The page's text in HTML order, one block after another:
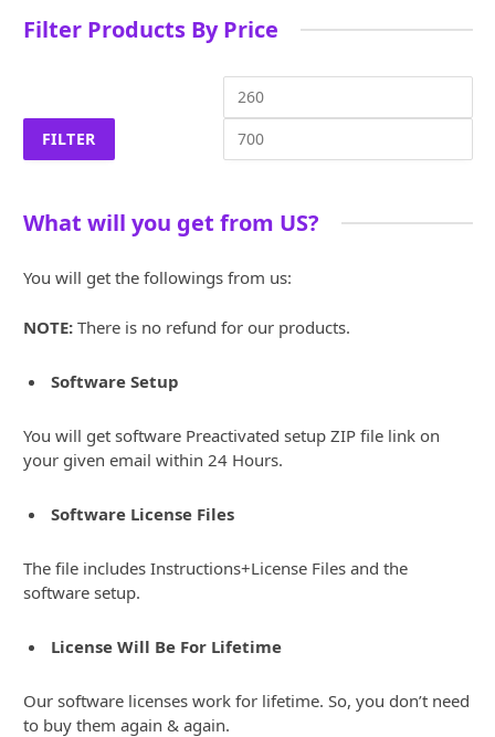
Filter Products By Price
Min
price
FILTER
What will you get from US?
You will get the followings from us:
NOTE: There is no refund for our products.
Software Setup
You will get software Preactivated setup ZIP file link on
your given email within 24 Hours.
Software License Files
The file includes Instructions+License Files and the
software setup.
License Will Be For Lifetime
Our software licenses work for lifetime. So, you don’t need
to buy them again & again.